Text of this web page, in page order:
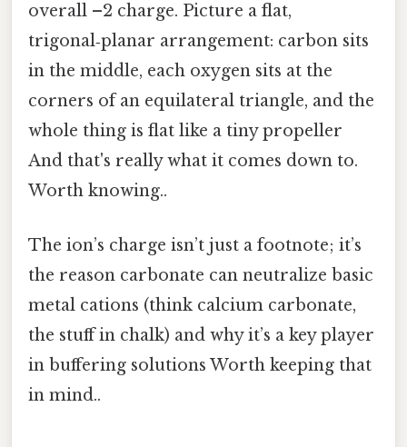
overall –2 charge. Picture a flat,
trigonal‑planar arrangement: carbon sits
in the middle, each oxygen sits at the
corners of an equilateral triangle, and the
whole thing is flat like a tiny propeller
And that's really what it comes down to.
Worth knowing..
The ion’s charge isn’t just a footnote; it’s
the reason carbonate can neutralize basic
metal cations (think calcium carbonate,
the stuff in chalk) and why it’s a key player
in buffering solutions Worth keeping that
in mind..